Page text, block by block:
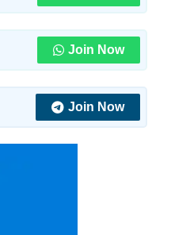
Join Now
Join Now